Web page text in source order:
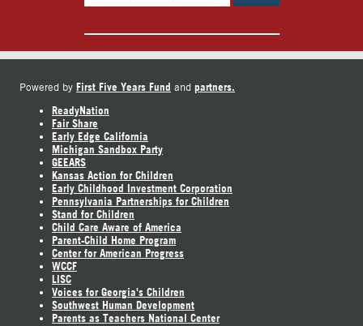
Powered by First Five Years Fund and partners.
ReadyNation
Fair Share
Early Edge California
Michigan Sandbox Party
GEEARS
Kansas Action for Children
Early Childhood Investment Corporation
Pennsylvania Partnerships for Children
Stand for Children
Child Care Aware of America
Parent-Child Home Program
Center for American Progress
WCCF
LISC
Voices for Georgia's Children
Southwest Human Development
Parents as Teachers National Center